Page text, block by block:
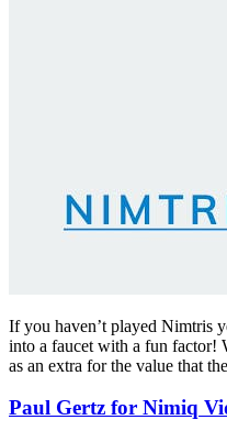
If you haven’t played Nimtris
into a faucet with a fun factor!
as an extra for the value that
Paul Gertz for Nimiq